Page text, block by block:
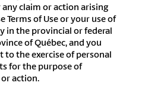
claim or action arising
of Use or your use of
in the provincial or federal
of Québec, and you
the exercise of personal
for the purpose of
action.